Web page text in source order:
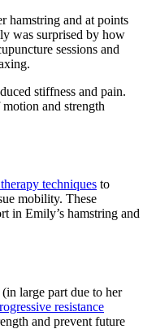
hamstring and at points
was surprised by how
sessions and
stiffness and pain.
and strength
techniques to
mobility. These
in Emily’s hamstring and
large part due to her
resistance
and prevent future